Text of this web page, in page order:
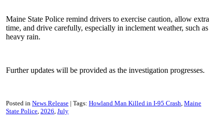
Maine State Police remind drivers to exercise caution, allow extra
time, and drive carefully, especially in inclement weather, such as
heavy rain.
Further updates will be provided as the investigation progresses.
Posted in News Release Tags: Howland Man Killed in I-95 Crash Maine
State Police 2026 July